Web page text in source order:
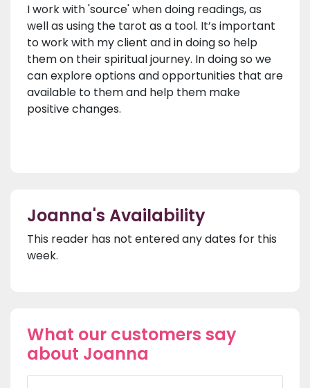
I work with 'source' when doing readings, as
well as using the tarot as a tool. It’s important
to work with my client and in doing so help
them on their spiritual journey. In doing so we
can explore options and opportunities that are
available to them and help them make
positive changes.
Joanna's Availability
This reader has not entered any dates for this
week.
What our customers say
about Joanna